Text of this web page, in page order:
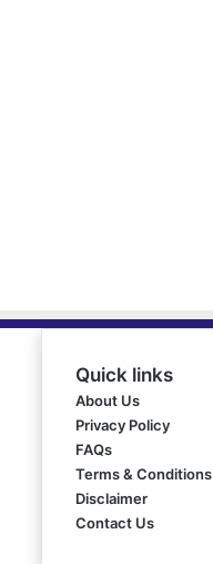
Quick links
About Us
Privacy Policy
FAQs
Terms & Conditions
Disclaimer
Contact Us